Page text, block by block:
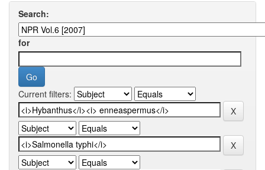
Search:
for
Current filters: